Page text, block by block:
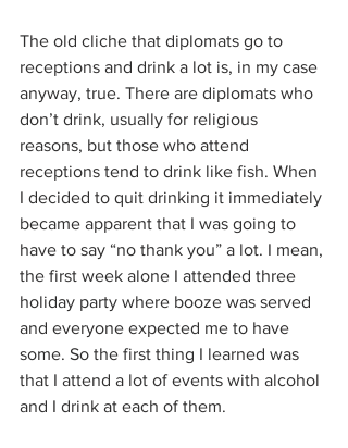
The old cliche that diplomats go to
receptions and drink a lot is, in my case
anyway, true. There are diplomats who
don’t drink, usually for religious
reasons, but those who attend
receptions tend to drink like fish. When
I decided to quit drinking it immediately
became apparent that I was going to
have to say “no thank you” a lot. I mean,
the first week alone I attended three
holiday party where booze was served
and everyone expected me to have
some. So the first thing I learned was
that I attend a lot of events with alcohol
and I drink at each of them.